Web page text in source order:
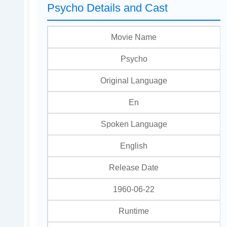
Psycho Details and Cast
Movie Name
Psycho
Original Language
En
Spoken Language
English
Release Date
1960-06-22
Runtime